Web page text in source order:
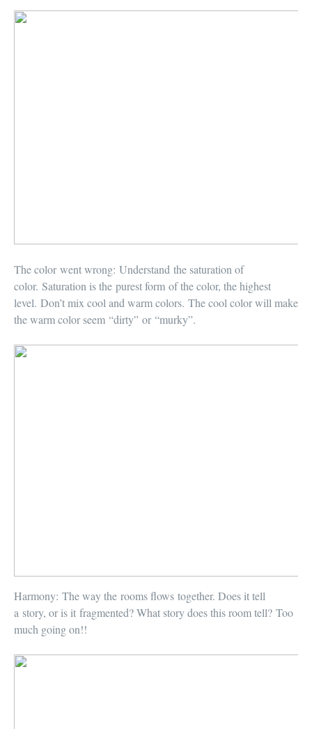
The color went wrong: Understand the saturation of
color. Saturation is the purest form of the color, the highest
level. Don’t mix cool and warm colors. The cool color will make
the warm color seem “dirty” or “murky”.
Harmony: The way the rooms flows together. Does it tell
a story, or is it fragmented? What story does this room tell? Too
much going on!!